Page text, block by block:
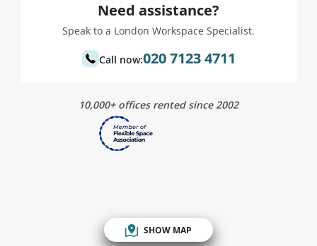
Need assistance?
Speak to a London Workspace Specialist.
Call now:020 7123 4711
10,000+ offices rented since 2002
SHOW MAP